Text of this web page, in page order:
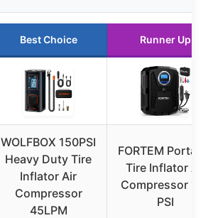
Best Choice Runner Up
WOLFBOX 150PSI
Heavy Duty Tire
Inflator Air
Compressor
45LPM
FORTEM Portable
Tire Inflator Air
Compressor 150
PSI